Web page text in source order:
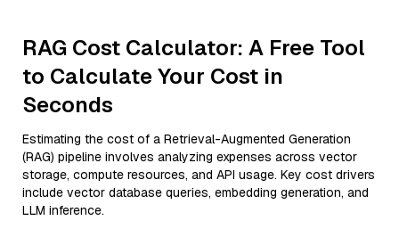
RAG Cost Calculator: A Free Tool
to Calculate Your Cost in
Seconds
Estimating the cost of a Retrieval-Augmented Generation
(RAG) pipeline involves analyzing expenses across vector
storage, compute resources, and API usage. Key cost drivers
include vector database queries, embedding generation, and
LLM inference.